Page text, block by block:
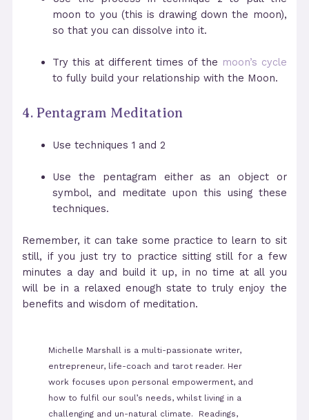
moon to you (this is drawing down the moon),
so that you can dissolve into it.
Try this at different times of the moon’s cycle
to fully build your relationship with the Moon.
4. Pentagram Meditation
Use techniques 1 and 2
Use the pentagram either as an object or
symbol, and meditate upon this using these
techniques.
Remember, it can take some practice to learn to sit
still, if you just try to practice sitting still for a few
minutes a day and build it up, in no time at all you
will be in a relaxed enough state to truly enjoy the
benefits and wisdom of meditation.
Michelle Marshall is a multi-passionate writer,
entrepreneur, life-coach and tarot reader. Her
work focuses upon personal empowerment, and
how to fulfil our soul’s needs, whilst living in a
challenging and un-natural climate. Readings,